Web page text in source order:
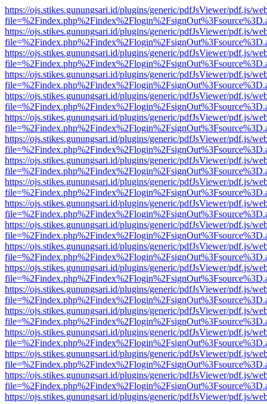
https://ojs.stikes.gunungsari.id/plugins/generic/pdfJsViewer/pdf.js/
https://ojs.stikes.gunungsari.id/plugins/generic/pdfJsViewer/pdf.js/
https://ojs.stikes.gunungsari.id/plugins/generic/pdfJsViewer/pdf.js/
https://ojs.stikes.gunungsari.id/plugins/generic/pdfJsViewer/pdf.js/
https://ojs.stikes.gunungsari.id/plugins/generic/pdfJsViewer/pdf.js/
https://ojs.stikes.gunungsari.id/plugins/generic/pdfJsViewer/pdf.js/
https://ojs.stikes.gunungsari.id/plugins/generic/pdfJsViewer/pdf.js/
https://ojs.stikes.gunungsari.id/plugins/generic/pdfJsViewer/pdf.js/
https://ojs.stikes.gunungsari.id/plugins/generic/pdfJsViewer/pdf.js/
https://ojs.stikes.gunungsari.id/plugins/generic/pdfJsViewer/pdf.js/
https://ojs.stikes.gunungsari.id/plugins/generic/pdfJsViewer/pdf.js/
https://ojs.stikes.gunungsari.id/plugins/generic/pdfJsViewer/pdf.js/
https://ojs.stikes.gunungsari.id/plugins/generic/pdfJsViewer/pdf.js/
https://ojs.stikes.gunungsari.id/plugins/generic/pdfJsViewer/pdf.js/
https://ojs.stikes.gunungsari.id/plugins/generic/pdfJsViewer/pdf.js/
https://ojs.stikes.gunungsari.id/plugins/generic/pdfJsViewer/pdf.js/
https://ojs.stikes.gunungsari.id/plugins/generic/pdfJsViewer/pdf.js/
https://ojs.stikes.gunungsari.id/plugins/generic/pdfJsViewer/pdf.js/
https://ojs.stikes.gunungsari.id/plugins/generic/pdfJsViewer/pdf.js/